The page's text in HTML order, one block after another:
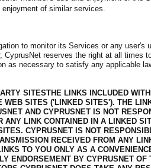
of similar services.
to monitor its Services or any user's
CyprusNet reserves the right at all times
as necessary to satisfy any applicable
SITESTHE LINKS INCLUDED
WEB SITES ('LINKED SITES'). THE
AND CYPRUSNET IS NOT
ANY LINK CONTAINED IN A LINKED
CYPRUSNET IS NOT
RECEIVED FROM ANY
TO YOU ONLY AS A
ENDORSEMENT BY CYPRUSNET